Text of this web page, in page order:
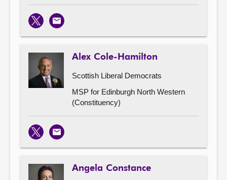
X Email
Alex Cole-Hamilton
Scottish Liberal Democrats
MSP for Edinburgh North Western
(Constituency)
X Email
Angela Constance